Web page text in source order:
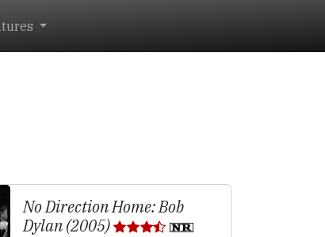
No Direction Home: Bob
Dylan (2005)